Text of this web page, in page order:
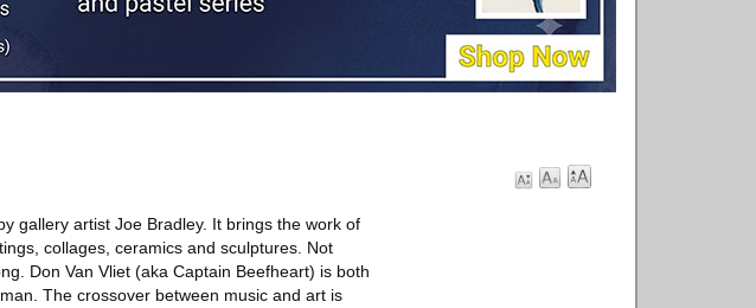
gallery artist Joe Bradley. It brings the work of
collages, ceramics and sculptures. Not
Don Van Vliet (aka Captain Beefheart) is both
The crossover between music and art is